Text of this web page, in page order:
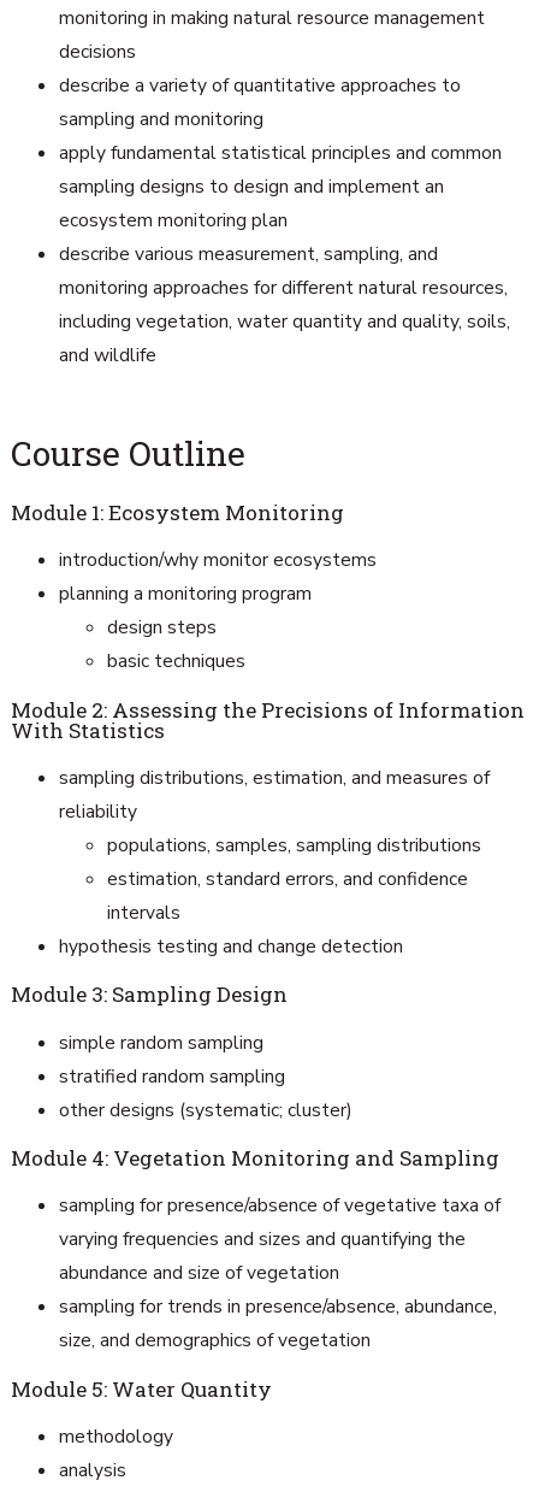
monitoring in making natural resource management
decisions
describe a variety of quantitative approaches to
sampling and monitoring
apply fundamental statistical principles and common
sampling designs to design and implement an
ecosystem monitoring plan
describe various measurement, sampling, and
monitoring approaches for different natural resources,
including vegetation, water quantity and quality, soils,
and wildlife
Course Outline
Module 1: Ecosystem Monitoring
introduction/why monitor ecosystems
planning a monitoring program
design steps
basic techniques
Module 2: Assessing the Precisions of Information
With Statistics
sampling distributions, estimation, and measures of
reliability
populations, samples, sampling distributions
estimation, standard errors, and confidence
intervals
hypothesis testing and change detection
Module 3: Sampling Design
simple random sampling
stratified random sampling
other designs (systematic; cluster)
Module 4: Vegetation Monitoring and Sampling
sampling for presence/absence of vegetative taxa of
varying frequencies and sizes and quantifying the
abundance and size of vegetation
sampling for trends in presence/absence, abundance,
size, and demographics of vegetation
Module 5: Water Quantity
methodology
analysis